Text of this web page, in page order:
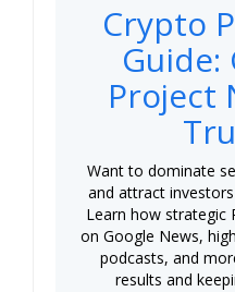
Crypto
Guide:
Project
Want to dominate
and attract
Learn how strategic
on Google News,
podcasts, and
results and